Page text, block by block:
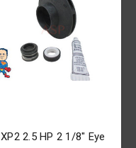
XP2 2.5 HP 2 1/8" Eye